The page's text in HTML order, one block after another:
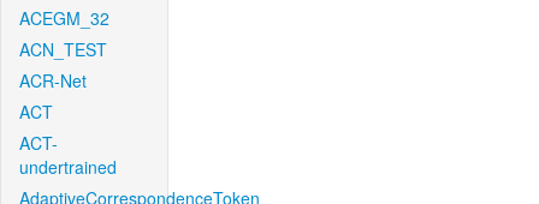
ACEGM_32
ACN_TEST
ACR-Net
ACT
ACT-
undertrained
AdaptiveCorrespondenceToken